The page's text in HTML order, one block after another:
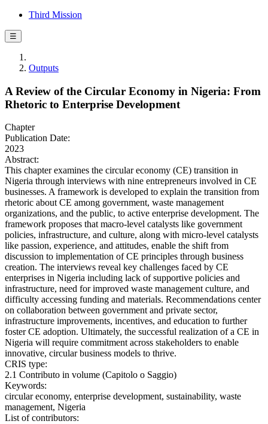
Third Mission
☰
Outputs
A Review of the Circular Economy in Nigeria: From
Rhetoric to Enterprise Development
Chapter
Publication Date:
2023
Abstract:
This chapter examines the circular economy (CE) transition in
Nigeria through interviews with nine entrepreneurs involved in CE
businesses. A framework is developed to explain the transition from
rhetoric about CE among government, waste management
organizations, and the public, to active enterprise development. The
framework proposes that macro-level catalysts like government
policies, infrastructure, and culture, along with micro-level catalysts
like passion, experience, and attitudes, enable the shift from
discussion to implementation of CE principles through business
creation. The interviews reveal key challenges faced by CE
enterprises in Nigeria including lack of supportive policies and
infrastructure, need for improved waste management culture, and
difficulty accessing funding and materials. Recommendations center
on collaboration between government and private sector,
infrastructure improvements, incentives, and education to further
foster CE adoption. Ultimately, the successful realization of a CE in
Nigeria will require commitment across stakeholders to enable
innovative, circular business models to thrive.
CRIS type:
2.1 Contributo in volume (Capitolo o Saggio)
Keywords:
circular economy, enterprise development, sustainability, waste
management, Nigeria
List of contributors: